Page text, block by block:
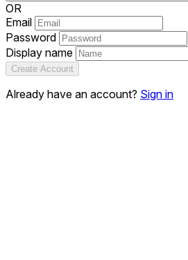
OR
Email
Password
Display name
Create Account
Already have an account? Sign in